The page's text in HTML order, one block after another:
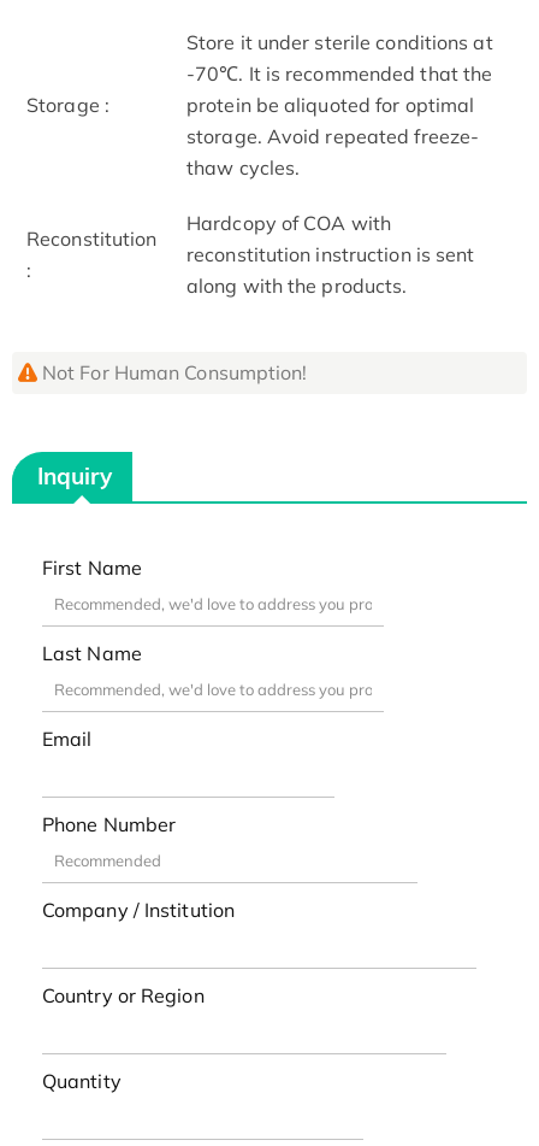
Storage :
Store it under sterile conditions at
-70℃. It is recommended that the
protein be aliquoted for optimal
storage. Avoid repeated freeze-
thaw cycles.
Reconstitution
:
Hardcopy of COA with
reconstitution instruction is sent
along with the products.
Not For Human Consumption!
Inquiry
First Name
Last Name
Email
Phone Number
Company / Institution
Country or Region
Quantity